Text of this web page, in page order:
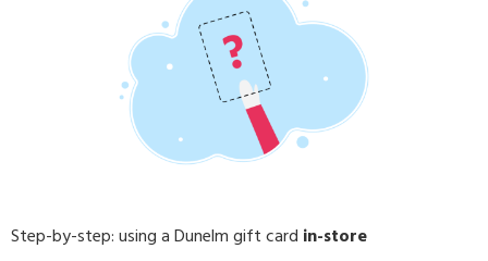
Step-by-step: using a Dunelm gift card in-store